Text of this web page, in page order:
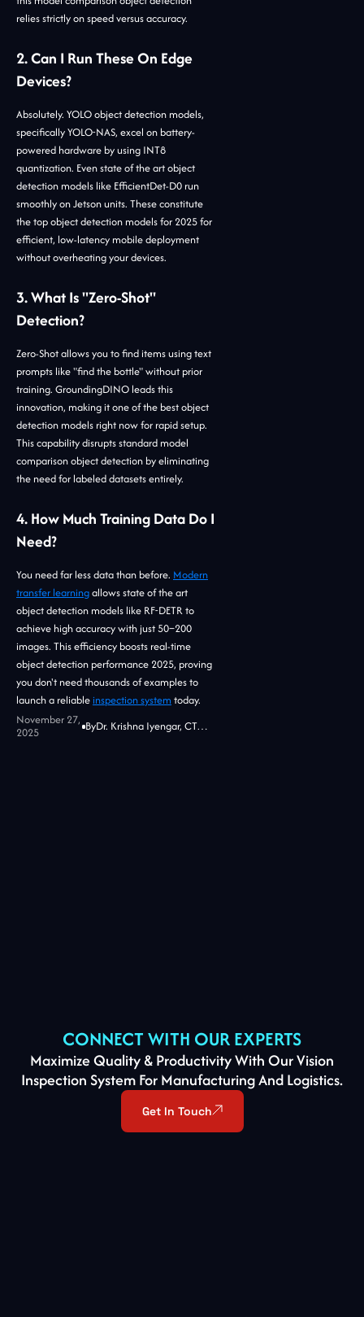
relies strictly on speed versus accuracy.
2. Can I Run These On Edge
Devices?
Absolutely. YOLO object detection models,
specifically YOLO-NAS, excel on battery-
powered hardware by using INT8
quantization. Even state of the art object
detection models like EfficientDet-D0 run
smoothly on Jetson units. These constitute
the top object detection models for 2025 for
efficient, low-latency mobile deployment
without overheating your devices.
3. What Is "Zero-Shot"
Detection?
Zero-Shot allows you to find items using text
prompts like "find the bottle" without prior
training. GroundingDINO leads this
innovation, making it one of the best object
detection models right now for rapid setup.
This capability disrupts standard model
comparison object detection by eliminating
the need for labeled datasets entirely.
4. How Much Training Data Do I
Need?
You need far less data than before. Modern
transfer learningallows state of the art
object detection models like RF-DETR to
achieve high accuracy with just 50–200
images. This efficiency boosts real-time
object detection performance 2025, proving
you don't need thousands of examples to
launch a reliableinspection system today.
November 27,
2025
By Dr. Krishna Iyengar, CTO at Jidoka Tech
CONNECT WITH OUR EXPERTS
Maximize Quality & Productivity With Our Vision
Inspection System For Manufacturing And Logistics.
Get In Touch